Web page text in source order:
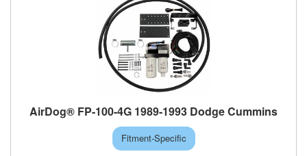
AirDog® FP-100-4G 1989-1993 Dodge Cummins
Fitment-Specific